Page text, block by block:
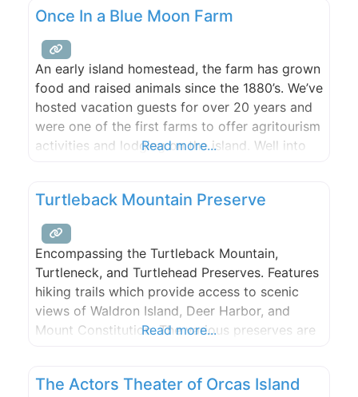
of the sound with an amazing
Once In a Blue Moon Farm
An early island homestead, the farm has grown
food and raised animals since the 1880’s. We’ve
hosted vacation guests for over 20 years and
were one of the first farms to offer agritourism
activities and lodging on the island. Well into
creative endeavor, one with
Read more...
Turtleback Mountain Preserve
Encompassing the Turtleback Mountain,
Turtleneck, and Turtlehead Preserves. Features
hiking trails which provide access to scenic
views of Waldron Island, Deer Harbor, and
Mount Constitution. The various preserves are
Bank and plans are underway to merge all
Read more...
The Actors Theater of Orcas Island